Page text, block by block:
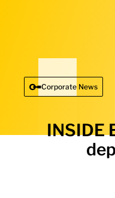
Deutsch
English
Corporate News
INSIDE